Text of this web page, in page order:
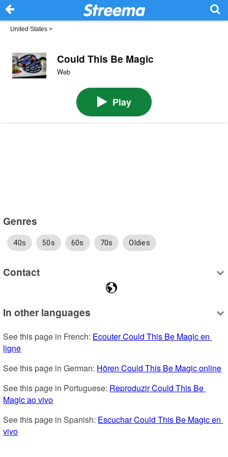
United States >
Could This Be Magic
Web
Play
Genres
40s 50s 60s 70s Oldies
Contact
In other languages
See this page in French: Ecouter Could This Be Magic en
ligne
See this page in German: Hören Could This Be Magic online
See this page in Portuguese: Reproduzir Could This Be
Magic ao vivo
See this page in Spanish: Escuchar Could This Be Magic en
vivo